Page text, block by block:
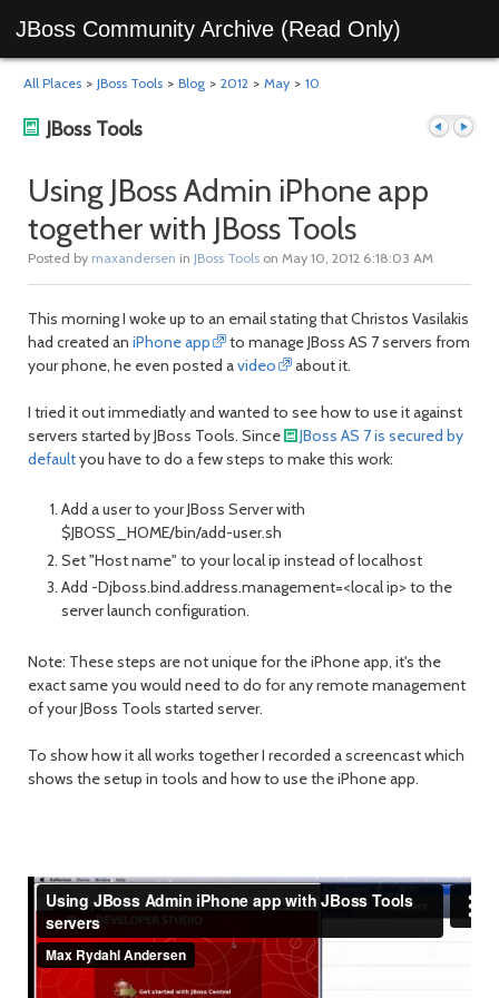
JBoss Community Archive (Read Only)
All Places > JBoss Tools > Blog > 2012 > May > 10
JBoss Tools
postpost
Using JBoss Admin iPhone app
together with JBoss Tools
Posted by maxandersen in JBoss Tools on May 10, 2012 6:18:03 AM
This morning I woke up to an email stating that Christos Vasilakis
had created an iPhone app
to manage JBoss AS 7 servers from
your phone, he even posted avideo about it.
I tried it out immediatly and wanted to see how to use it against
servers started by JBoss Tools. Since
JBoss AS 7 is secured by
defaultyou have to do a few steps to make this work:
Add a user to your JBoss Server with
$JBOSS_HOME/bin/add-user.sh
Set "Host name" to your local ip instead of localhost
Add -Djboss.bind.address.management=<local ip> to the
server launch configuration.
Note: These steps are not unique for the iPhone app, it's the
exact same you would need to do for any remote management
of your JBoss Tools started server.
To show how it all works together I recorded a screencast which
shows the setup in tools and how to use the iPhone app.